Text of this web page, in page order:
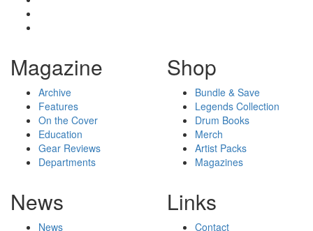
Magazine
Archive
Features
On the Cover
Education
Gear Reviews
Departments
Shop
Bundle & Save
Legends Collection
Drum Books
Merch
Artist Packs
Magazines
News
News
Links
Contact